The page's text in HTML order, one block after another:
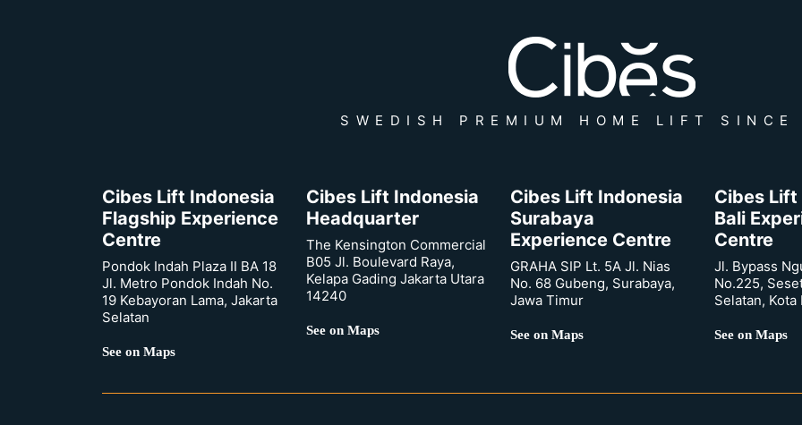
SWEDISH PREMIUM HOME LIFT
Cibes Lift Indonesia
Flagship Experience
Centre
Pondok Indah Plaza II BA 18
Jl. Metro Pondok Indah No.
19 Kebayoran Lama, Jakarta
Selatan
See on Maps
Cibes Lift Indonesia
Headquarter
The Kensington Commercial
B05 Jl. Boulevard Raya,
Kelapa Gading Jakarta Utara
14240
See on Maps
Cibes Lift Indonesia
Surabaya
Experience Centre
GRAHA SIP Lt. 5A Jl. Nias
No. 68 Gubeng, Surabaya,
Jawa Timur
See on Maps
Cibes
Bali
Centre
Jl. Bypass
No.225,
Selatan, Kota
See on Maps